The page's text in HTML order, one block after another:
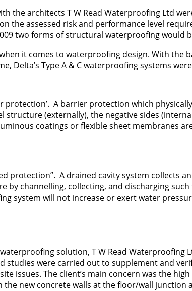
the architects T W Read Waterproofing Ltd
the assessed risk and performance level
two forms of structural waterproofing would
it comes to waterproofing design. With the
Delta’s Type A & C waterproofing systems
protection’. A barrier protection which
structure (externally), the negative sides
coatings or flexible sheet membranes
protection”. A drained cavity system collects
by channelling, collecting, and discharging
system will not increase or exert water
solution, T W Read Waterproofing
studies were carried out to supplement and
issues. The client’s main concern was the
the new concrete walls at the floor/wall junction